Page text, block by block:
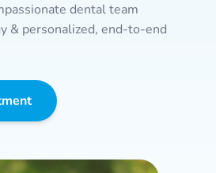
dental team
& personalized, end-to-end